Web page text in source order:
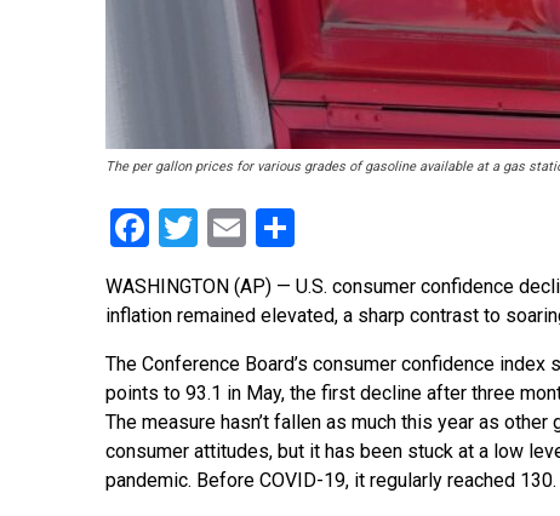
The per gallon prices for various grades of gasoline available at a gas
Facebook
Twitter
Email
WASHINGTON (AP) — U.S. consumer confidence
inflation remained elevated, a sharp contrast to
The Conference Board’s consumer confidence index
points to 93.1 in May, the first decline after three
The measure hasn’t fallen as much this year as other
consumer attitudes, but it has been stuck at a low
pandemic. Before COVID-19, it regularly reached 130.